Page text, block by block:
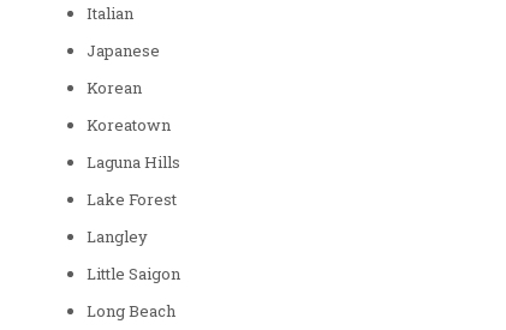
Italian
Japanese
Korean
Koreatown
Laguna Hills
Lake Forest
Langley
Little Saigon
Long Beach